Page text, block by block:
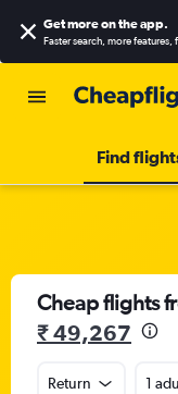
Get more on the app.
Faster search, more features,
Find
Cheap flights
₹ 49,267
Return 1